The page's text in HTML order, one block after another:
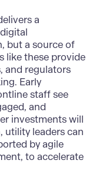
a
but a source of
like these provide
and regulators
Early
staff see
and
investments will
utility leaders can
by agile
to accelerate